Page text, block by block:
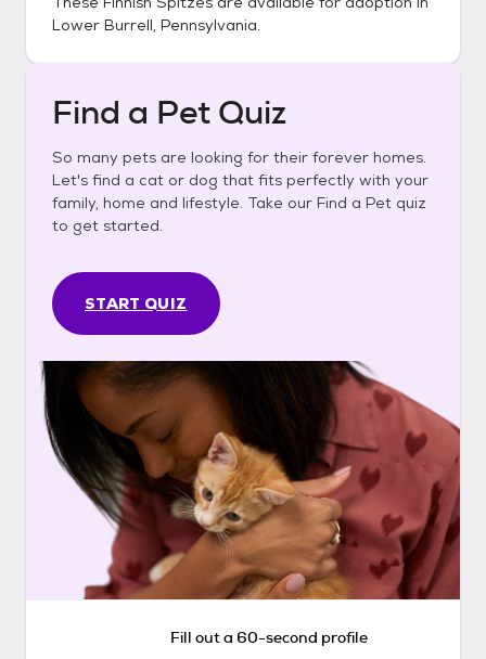
Lower Burrell, Pennsylvania.
Find a Pet Quiz
So many pets are looking for their forever homes.
Let's find a cat or dog that fits perfectly with your
family, home and lifestyle. Take our Find a Pet quiz
to get started.
START QUIZ
Fill out a 60-second profile